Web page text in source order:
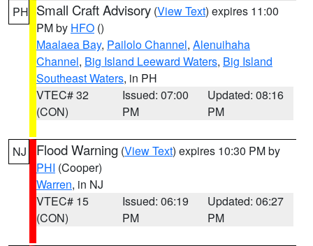
PH Small Craft Advisory (View Text) expires 11:00
PM by HFO ()
Maalaea Bay, Pailolo Channel, Alenuihaha
Channel, Big Island Leeward Waters, Big Island
Southeast Waters, in PH
VTEC# 32
(CON)
Issued: 07:00
PM
Updated: 08:16
PM
NJ Flood Warning (View Text) expires 10:30 PM by
PHI (Cooper)
Warren, in NJ
VTEC# 15
(CON)
Issued: 06:19
PM
Updated: 06:27
PM